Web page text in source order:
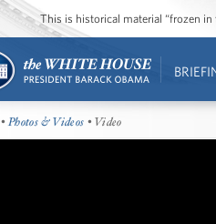
This is historical material “frozen
•Photos & Videos • Video